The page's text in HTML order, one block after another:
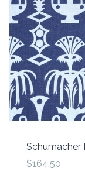
Schumacher
$164.50